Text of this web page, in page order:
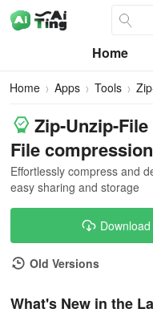
Home
Home Apps Tools
Zip-Unzip-
File
Effortlessly compress and
easy sharing and storage
Old Versions
What's New in the